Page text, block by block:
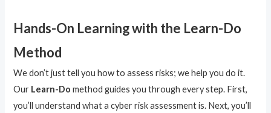
Hands-On Learning with the Learn-Do
Method
We don’t just tell you how to assess risks; we help you do it.
Our Learn-Do method guides you through every step. First,
you’ll understand what a cyber risk assessment is. Next, you’ll